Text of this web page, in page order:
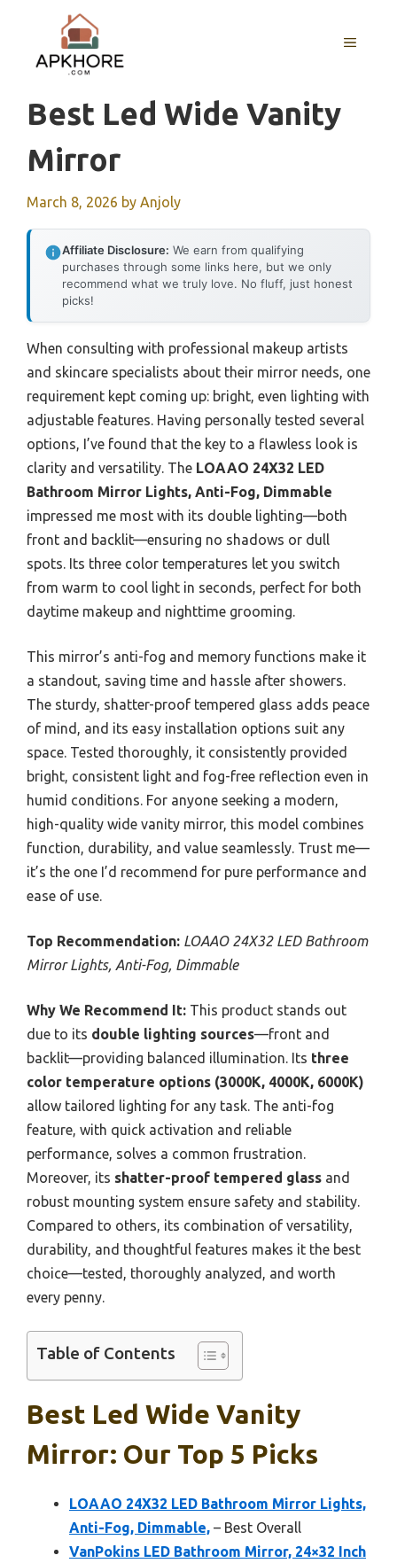
content
MENU
Best Led Wide Vanity
Mirror
March 8, 2026 by Anjoly
Affiliate Disclosure: We earn from qualifying
purchases through some links here, but we only
recommend what we truly love. No fluff, just honest
picks!
When consulting with professional makeup artists
and skincare specialists about their mirror needs, one
requirement kept coming up: bright, even lighting with
adjustable features. Having personally tested several
options, I’ve found that the key to a flawless look is
clarity and versatility. The LOAAO 24X32 LED
Bathroom Mirror Lights, Anti-Fog, Dimmable
impressed me most with its double lighting—both
front and backlit—ensuring no shadows or dull
spots. Its three color temperatures let you switch
from warm to cool light in seconds, perfect for both
daytime makeup and nighttime grooming.
This mirror’s anti-fog and memory functions make it
a standout, saving time and hassle after showers.
The sturdy, shatter-proof tempered glass adds peace
of mind, and its easy installation options suit any
space. Tested thoroughly, it consistently provided
bright, consistent light and fog-free reflection even in
humid conditions. For anyone seeking a modern,
high-quality wide vanity mirror, this model combines
function, durability, and value seamlessly. Trust me—
it’s the one I’d recommend for pure performance and
ease of use.
Top Recommendation: LOAAO 24X32 LED Bathroom
Mirror Lights, Anti-Fog, Dimmable
Why We Recommend It: This product stands out
due to its double lighting sources—front and
backlit—providing balanced illumination. Its three
color temperature options (3000K, 4000K, 6000K)
allow tailored lighting for any task. The anti-fog
feature, with quick activation and reliable
performance, solves a common frustration.
Moreover, its shatter-proof tempered glass and
robust mounting system ensure safety and stability.
Compared to others, its combination of versatility,
durability, and thoughtful features makes it the best
choice—tested, thoroughly analyzed, and worth
every penny.
Table of Contents
Best Led Wide Vanity
Mirror: Our Top 5 Picks
LOAAO 24X32 LED Bathroom Mirror Lights,
Anti-Fog, Dimmable, – Best Overall
VanPokins LED Bathroom Mirror, 24×32 Inch